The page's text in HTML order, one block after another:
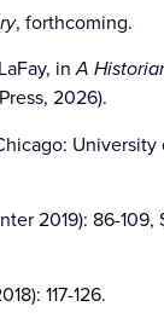
, forthcoming.
inA
2026).
University
2019): 86-
117-126.